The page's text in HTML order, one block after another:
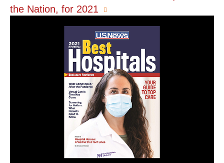
the Nation, for 2021